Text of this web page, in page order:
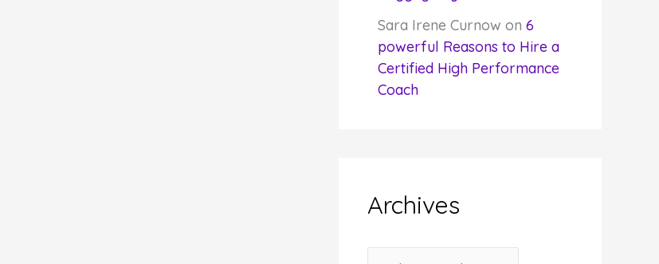
Sara Irene Curnow on 6
powerful Reasons to Hire a
Certified High Performance
Coach
Archives